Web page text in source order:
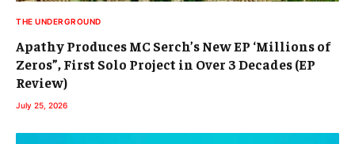
THE UNDERGROUND
Apathy Produces MC Serch’s New EP ‘Millions of
Zeros”, First Solo Project in Over 3 Decades (EP
Review)
July 25, 2026